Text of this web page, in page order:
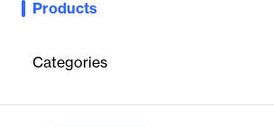
Products
Categories
Accelerate game prep with video-first